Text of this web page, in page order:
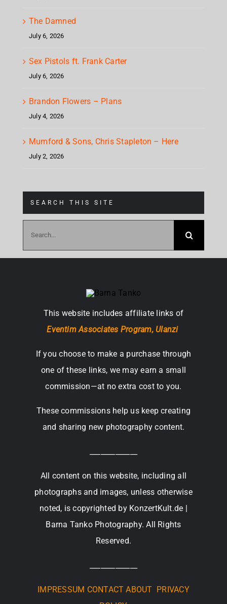
The Damned
July 6, 2026
Sex Pistols ft. Frank Carter
July 6, 2026
Brandon Flowers – Plans
July 4, 2026
Mumford & Sons, Chris Stapleton – Here
July 2, 2026
SEARCH THIS SITE
This website includes affiliate links of
Eventim Associates Program, Ulanzi
If you choose to make a purchase through
one of these links, we may earn a small
commission—at no extra cost to you.
These commissions help us keep creating
and sharing new photography content.
All content on this website, including all
photographs and images, unless otherwise
noted, is copyrighted by KonzertKult.de |
Barna Tanko Photography. All Rights
Reserved.
IMPRESSUM CONTACT ABOUT PRIVACY